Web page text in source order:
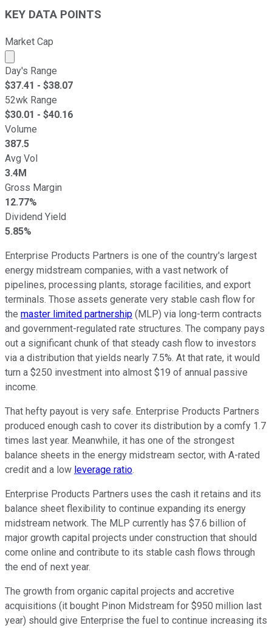
KEY DATA POINTS
Market Cap
Market cap calculated using publicly traded shares
Day's Range
$37.41 - $38.07
52wk Range
$30.01 - $40.16
Volume
387.5
Avg Vol
3.4M
Gross Margin
12.77%
Dividend Yield
5.85%
Enterprise Products Partners is one of the country's largest
energy midstream companies, with a vast network of
pipelines, processing plants, storage facilities, and export
terminals. Those assets generate very stable cash flow for
the master limited partnership (MLP) via long-term contracts
and government-regulated rate structures. The company pays
out a significant chunk of that steady cash flow to investors
via a distribution that yields nearly 7.5%. At that rate, it would
turn a $250 investment into almost $19 of annual passive
income.
That hefty payout is very safe. Enterprise Products Partners
produced enough cash to cover its distribution by a comfy 1.7
times last year. Meanwhile, it has one of the strongest
balance sheets in the energy midstream sector, with A-rated
credit and a low leverage ratio.
Enterprise Products Partners uses the cash it retains and its
balance sheet flexibility to continue expanding its energy
midstream network. The MLP currently has $7.6 billion of
major growth capital projects under construction that should
come online and contribute to its stable cash flows through
the end of next year.
The growth from organic capital projects and accretive
acquisitions (it bought Pinon Midstream for $950 million last
year) should give Enterprise the fuel to continue increasing its